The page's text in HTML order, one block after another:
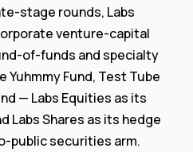
stage rounds, Labs
venture-capital
of-funds and specialty
Fund, Test Tube
— Labs Equities as its
Labs Shares as its hedge
public securities arm.